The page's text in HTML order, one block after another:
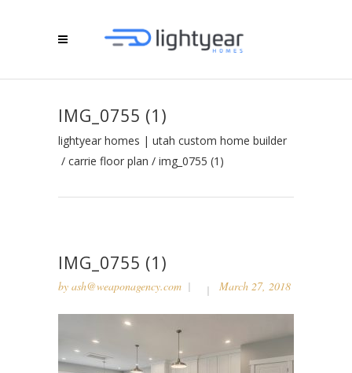
IMG_0755 (1)
lightyear homes | utah custom home builder
/ carrie floor plan / img_0755 (1)
IMG_0755 (1)
by ash@weaponagency.com March 27, 2018